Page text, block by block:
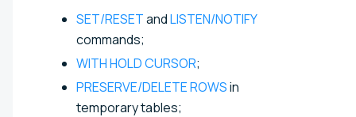
SET/RESETandLISTEN/NOTIFY
commands;
WITH HOLD CURSOR;
PRESERVE/DELETE ROWSin
temporary tables;